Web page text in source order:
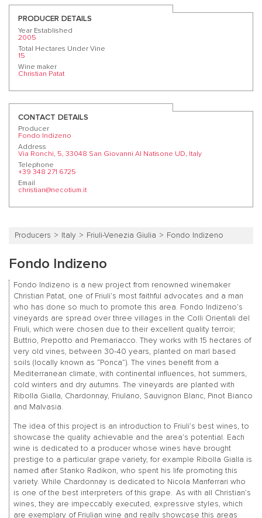
PRODUCER DETAILS
Year Established
2005
Total Hectares Under Vine
15
Wine maker
Christian Patat
CONTACT DETAILS
Producer
Fondo Indizeno
Address
Via Ronchi, 5, 33048 San Giovanni Al Natisone UD, Italy
Telephone
+39 348 271 6725
Email
christian@necotium.it
Producers Italy Friuli-Venezia Giulia Fondo Indizeno
Fondo Indizeno
Fondo Indizeno is a new project from renowned winemaker
Christian Patat, one of Friuli’s most faithful advocates and a man
who has done so much to promote this area. Fondo Indizeno’s
vineyards are spread over three villages in the Colli Orientali del
Friuli, which were chosen due to their excellent quality terroir;
Buttrio, Prepotto and Premariacco. They works with 15 hectares of
very old vines, between 30-40 years, planted on marl based
soils (locally known as “Ponca”). The vines benefit from a
Mediterranean climate, with continental influences, hot summers,
cold winters and dry autumns. The vineyards are planted with
Ribolla Gialla, Chardonnay, Friulano, Sauvignon Blanc, Pinot Bianco
and Malvasia.
The idea of this project is an introduction to Friuli’s best wines, to
showcase the quality achievable and the area’s potential. Each
wine is dedicated to a producer whose wines have brought
prestige to a particular grape variety, for example Ribolla Gialla is
named after Stanko Radikon, who spent his life promoting this
variety. While Chardonnay is dedicated to Nicola Manferrari who
is one of the best interpreters of this grape. As with all Christian’s
wines, they are impeccably executed, expressive styles, which
are exemplary of Friulian wine and really showcase this areas